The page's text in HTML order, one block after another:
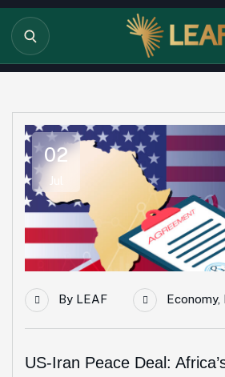
02
Jul
By LEAF Economy,
US-Iran Peace Deal: